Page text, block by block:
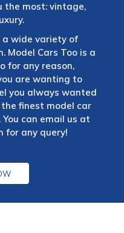
the most: vintage,
a wide variety of
Model Cars Too is a
for any reason,
are wanting to
you always wanted
finest model car
can email us at
for any query!